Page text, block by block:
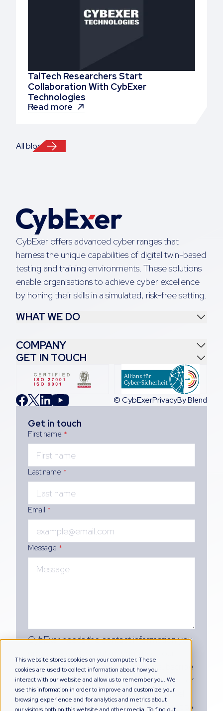
This website stores cookies on your computer. These
cookies are used to collect information about how you
interact with our website and allow us to remember you. We
use this information in order to improve and customize your
browsing experience and for analytics and metrics about
TalTech Researchers Start
Collaboration With CybExer
Technologies
Read more
All blogs
CybExer offers advanced cyber ranges that
harness the unique capabilities of digital twin-based
testing and training environments. These solutions
enable organisations to achieve cyber excellence
by honing their skills in a simulated, risk-free setting.
WHAT WE DO
COMPANY
GET IN TOUCH
© CybExerPrivacyBy Blend
Get in touch
First name *
Last name *
Email *
Message *
CybExer needs the contact information you
products and services. You may unsubscribe
from these communications at any time. For
information on how to unsubscribe, as well
as our privacy practices and commitment to